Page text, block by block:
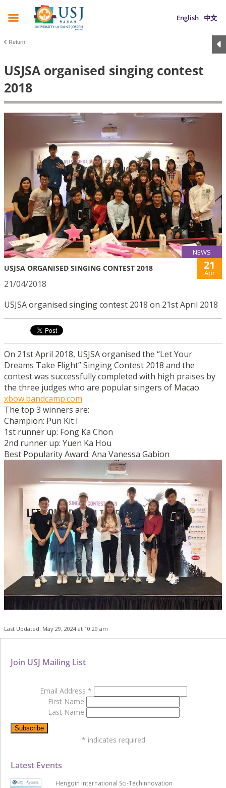
English 中文
Return
USJSA organised singing contest
2018
NEWS
USJSA ORGANISED SINGING CONTEST 2018 21
Apr
21/04/2018
USJSA organised singing contest 2018 on 21st April 2018
On 21st April 2018, USJSA organised the “Let Your
Dreams Take Flight” Singing Contest 2018 and the
contest was successfully completed with high praises by
the three judges who are popular singers of Macao.
xbow.bandcamp.com
The top 3 winners are:
Champion: Pun Kit I
1st runner up: Fong Ka Chon
2nd runner up: Yuen Ka Hou
Best Popularity Award: Ana Vanessa Gabion
Last Updated: May 29, 2024 at 10:29 am
Latest Events
Hengqin International Sci-Techinnovation
Join USJ Mailing List
Email Address *
First Name
Last Name
* indicates required